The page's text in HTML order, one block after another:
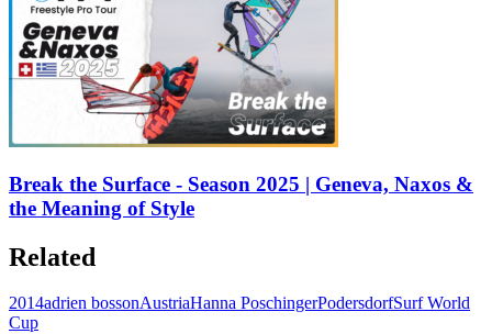
Break the Surface - Season 2025 | Geneva, Naxos &
the Meaning of Style
Related
2014adrien bossonAustriaHanna PoschingerPodersdorfSurf World
Cup